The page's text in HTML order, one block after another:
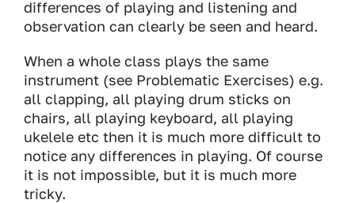
differences of playing and listening and
observation can clearly be seen and heard.
When a whole class plays the same
instrument (see Problematic Exercises) e.g.
all clapping, all playing drum sticks on
chairs, all playing keyboard, all playing
ukelele etc then it is much more difficult to
notice any differences in playing. Of course
it is not impossible, but it is much more
tricky.